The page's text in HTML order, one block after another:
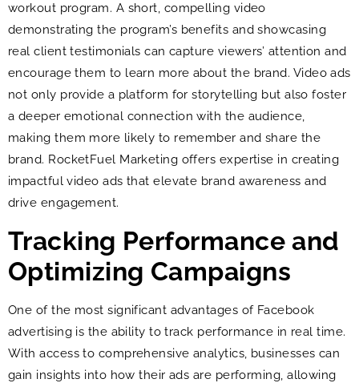
workout program. A short, compelling video
demonstrating the program’s benefits and showcasing
real client testimonials can capture viewers’ attention and
encourage them to learn more about the brand. Video ads
not only provide a platform for storytelling but also foster
a deeper emotional connection with the audience,
making them more likely to remember and share the
brand. RocketFuel Marketing offers expertise in creating
impactful video ads that elevate brand awareness and
drive engagement.
Tracking Performance and
Optimizing Campaigns
One of the most significant advantages of Facebook
advertising is the ability to track performance in real time.
With access to comprehensive analytics, businesses can
gain insights into how their ads are performing, allowing